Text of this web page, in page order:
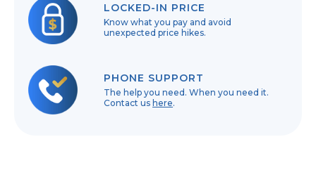
LOCKED-IN PRICE
Know what you pay and avoid
unexpected price hikes.
PHONE SUPPORT
The help you need. When you need it.
Contact ushere.